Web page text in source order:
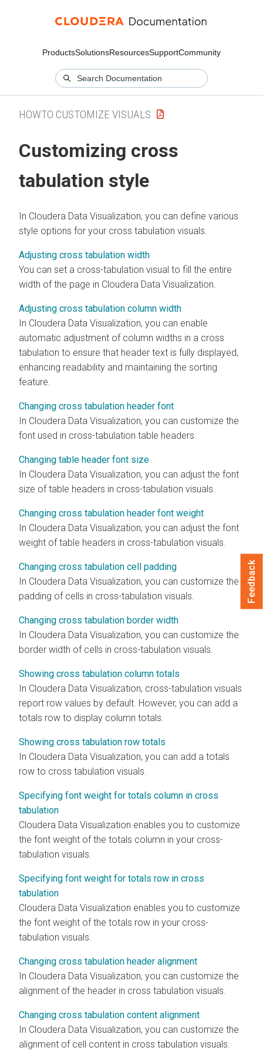
ProductsSolutionsResourcesSupportCommunity
HOWTO CUSTOMIZE VISUALS
Customizing cross
tabulation style
In Cloudera Data Visualization, you can define various
style options for your cross tabulation visuals.
Adjusting cross tabulation width
You can set a cross-tabulation visual to fill the entire
width of the page in Cloudera Data Visualization
Adjusting cross tabulation column width
In Cloudera Data Visualization, you can enable
automatic adjustment of column widths in a cross
tabulation to ensure that header text is fully displayed,
enhancing readability and maintaining the sorting
feature.
Changing cross tabulation header font
In Cloudera Data Visualization, you can customize the
font used in cross-tabulation table headers.
Changing table header font size
In Cloudera Data Visualization, you can adjust the font
size of table headers in cross-tabulation visuals.
Changing cross tabulation header font weight
In Cloudera Data Visualization, you can adjust the font
weight of table headers in cross-tabulation visuals.
Changing cross tabulation cell padding
In Cloudera Data Visualization, you can customize the
padding of cells in cross-tabulation visuals.
Changing cross tabulation border width
In Cloudera Data Visualization, you can customize the
border width of cells in cross-tabulation visuals.
Showing cross tabulation column totals
In Cloudera Data Visualization, cross-tabulation visuals
report row values by default. However, you can add a
totals row to display column totals.
Showing cross tabulation row totals
In Cloudera Data Visualization, you can add a totals
row to cross tabulation visuals.
Specifying font weight for totals column in cross
tabulation
Cloudera Data Visualization enables you to customize
the font weight of the totals column in your cross-
tabulation visuals.
Specifying font weight for totals row in cross
tabulation
Cloudera Data Visualization enables you to customize
the font weight of the totals row in your cross-
tabulation visuals.
Changing cross tabulation header alignment
In Cloudera Data Visualization, you can customize the
alignment of the header in cross tabulation visuals.
Changing cross tabulation content alignment
In Cloudera Data Visualization, you can customize the
alignment of cell content in cross tabulation visuals.
Feedback